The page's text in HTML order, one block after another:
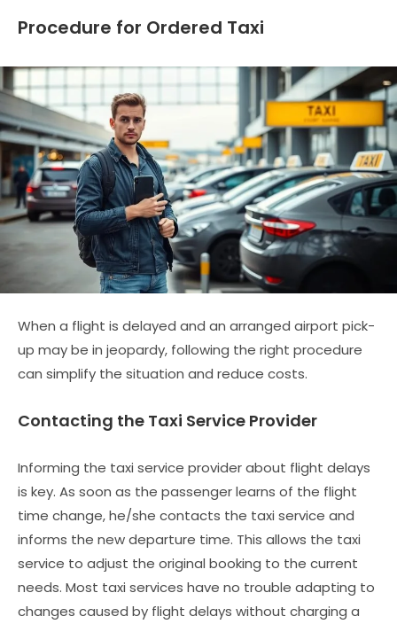
Procedure for Ordered Taxi
When a flight is delayed and an arranged airport pick-
up may be in jeopardy, following the right procedure
can simplify the situation and reduce costs.
Contacting the Taxi Service Provider
Informing the taxi service provider about flight delays
is key. As soon as the passenger learns of the flight
time change, he/she contacts the taxi service and
informs the new departure time. This allows the taxi
service to adjust the original booking to the current
needs. Most taxi services have no trouble adapting to
changes caused by flight delays without charging a